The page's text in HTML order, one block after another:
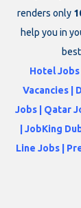
renders only
help you in
Hotel
Vacancies |
Jobs | Qatar
| JobKing
Line Jobs |